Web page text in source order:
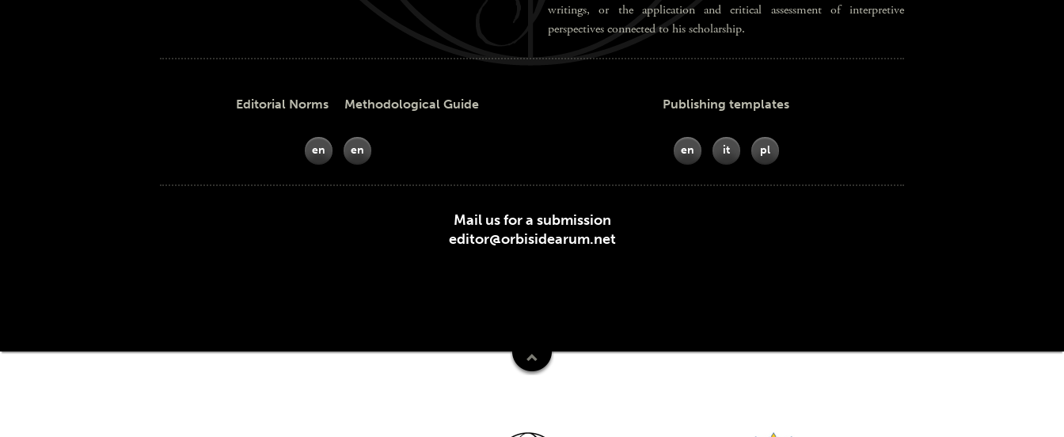
writings, or the application and critical assessment of interpretive
perspectives connected to his scholarship.
Editorial Norms Methodological Guide
en en
Publishing templates
en it pl
Mail us for a submission
editor@orbisidearum.net